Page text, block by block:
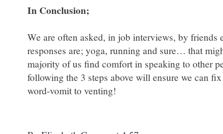
In Conclusion;
We are often asked, in job interviews, by friends
responses are; yoga, running and sure… that
majority of us find comfort in speaking to other
following the 3 steps above will ensure we can
word-vomit to venting!